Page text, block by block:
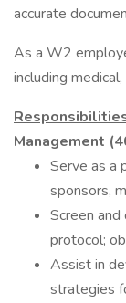
accurate
As a W2
including
Management
Serve as a
sponsors,
Screen
protocol;
Assist in
strategies